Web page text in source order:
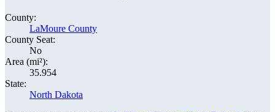
County:
LaMoure County
County Seat:
No
Area (mi²):
35.954
State:
North Dakota